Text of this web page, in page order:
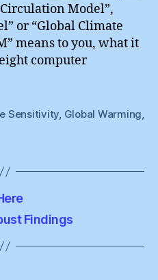
Circulation Model”,
or “Global Climate
means to you, what it
computer
Sensitivity, Global Warming,
Findings